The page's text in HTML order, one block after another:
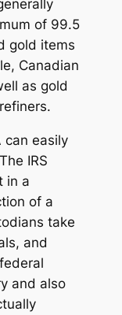
of 99.5
gold items
Canadian
as gold
can easily
IRS
in a
of a
take
and
and also